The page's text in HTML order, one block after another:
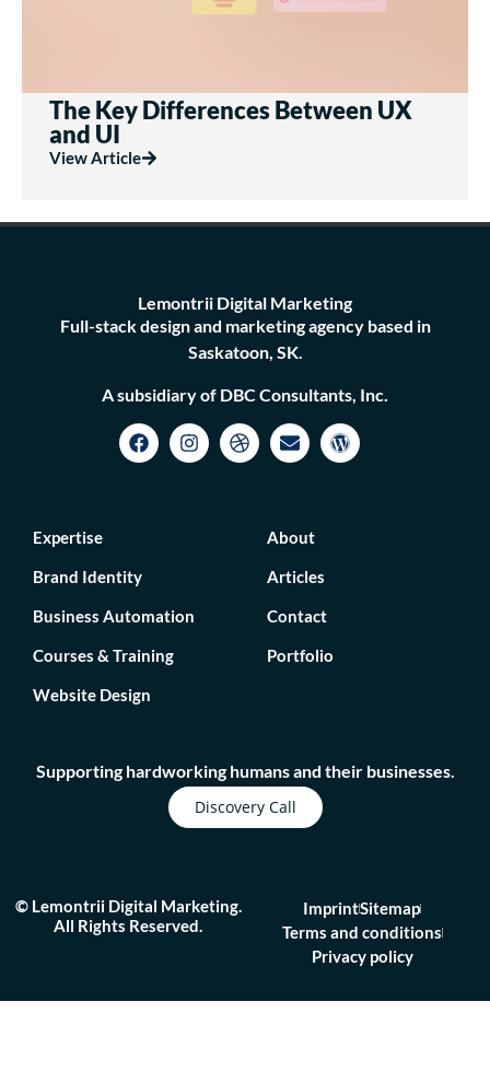
The Key Differences Between UX
and UI
View Article
Lemontrii Digital Marketing
Full-stack design and marketing agency based in
Saskatoon, SK.
A subsidiary of DBC Consultants, Inc.
Expertise
Brand Identity
Business Automation
Courses & Training
Website Design
About
Articles
Contact
Portfolio
Supporting hardworking humans and their businesses.
Discovery Call
© Lemontrii Digital Marketing.
All Rights Reserved.
ImprintSitemap
Terms and conditions
Privacy policy